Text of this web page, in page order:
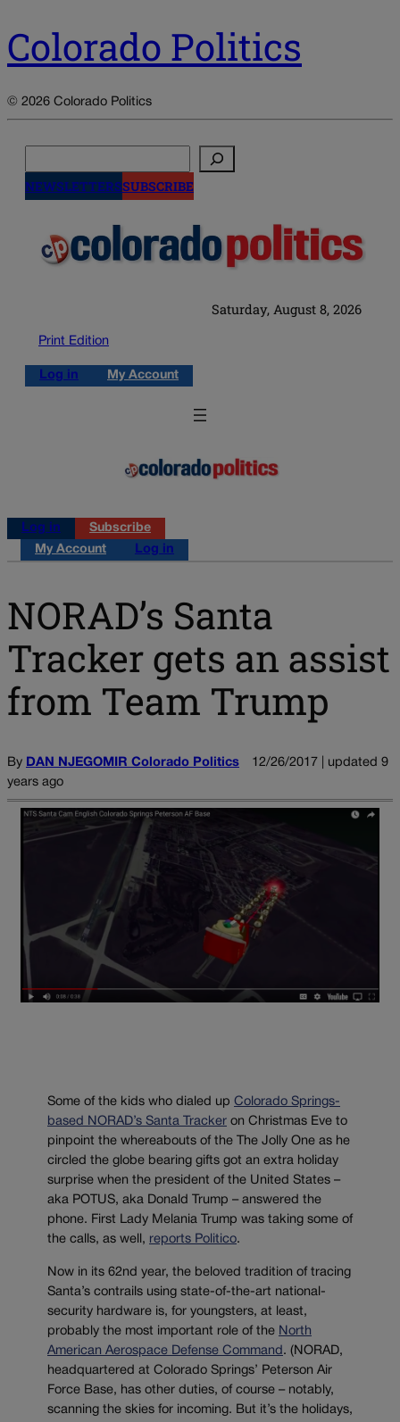
Colorado Politics
© 2026 Colorado Politics
NEWSLETTERSSUBSCRIBE
Saturday, August 8, 2026
Print Edition
Log in My Account
Log in
Subscribe
My Account
Log in
NORAD’s Santa
Tracker gets an assist
from Team Trump
By DAN NJEGOMIR Colorado Politics
12/26/2017 | updated 9
years ago
Some of the kids who dialed up Colorado Springs-
based NORAD’s Santa Tracker on Christmas Eve to
pinpoint the whereabouts of the The Jolly One as he
circled the globe bearing gifts got an extra holiday
surprise when the president of the United States –
aka POTUS, aka Donald Trump – answered the
phone. First Lady Melania Trump was taking some of
the calls, as well, reports Politico.
Now in its 62nd year, the beloved tradition of tracing
Santa’s contrails using state-of-the-art national-
security hardware is, for youngsters, at least,
probably the most important role of the North
American Aerospace Defense Command . (NORAD,
headquartered at Colorado Springs’ Peterson Air
Force Base, has other duties, of course – notably,
scanning the skies for incoming. But it’s the holidays,